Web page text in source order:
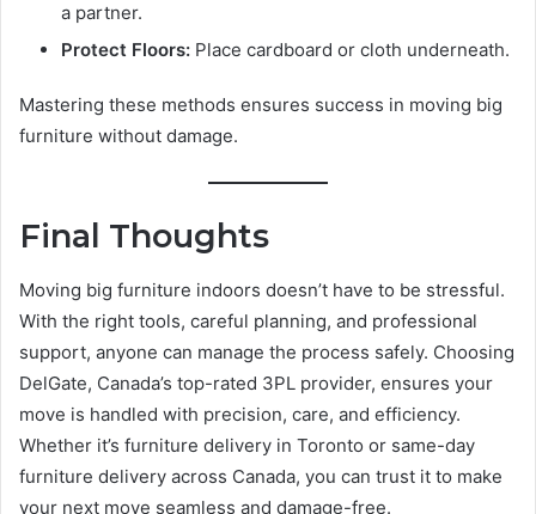
a partner.
Protect Floors: Place cardboard or cloth underneath.
Mastering these methods ensures success in moving big
furniture without damage.
Final Thoughts
Moving big furniture indoors doesn’t have to be stressful.
With the right tools, careful planning, and professional
support, anyone can manage the process safely. Choosing
DelGate, Canada’s top-rated 3PL provider, ensures your
move is handled with precision, care, and efficiency.
Whether it’s furniture delivery in Toronto or same-day
furniture delivery across Canada, you can trust it to make
your next move seamless and damage-free.